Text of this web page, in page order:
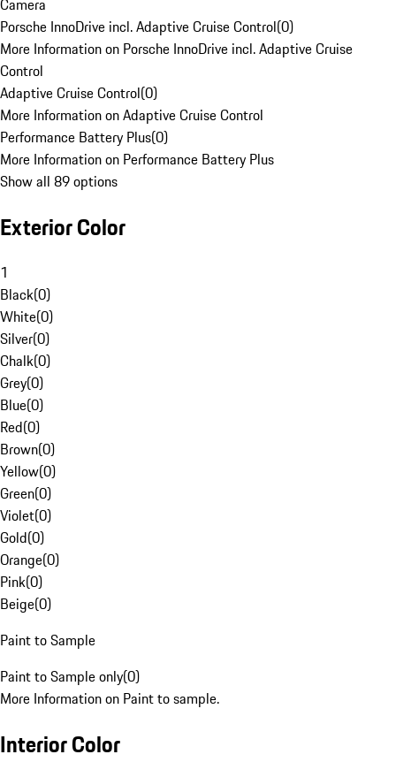
Camera
Porsche InnoDrive incl. Adaptive Cruise Control(0)
More Information on Porsche InnoDrive incl. Adaptive Cruise
Control
Adaptive Cruise Control(0)
More Information on Adaptive Cruise Control
Performance Battery Plus(0)
More Information on Performance Battery Plus
Show all 89 options
Exterior Color
1
Black(0)
White(0)
Silver(0)
Chalk(0)
Grey(0)
Blue(0)
Red(0)
Brown(0)
Yellow(0)
Green(0)
Violet(0)
Gold(0)
Orange(0)
Pink(0)
Beige(0)
Paint to Sample
Paint to Sample only(0)
More Information on Paint to sample.
Interior Color